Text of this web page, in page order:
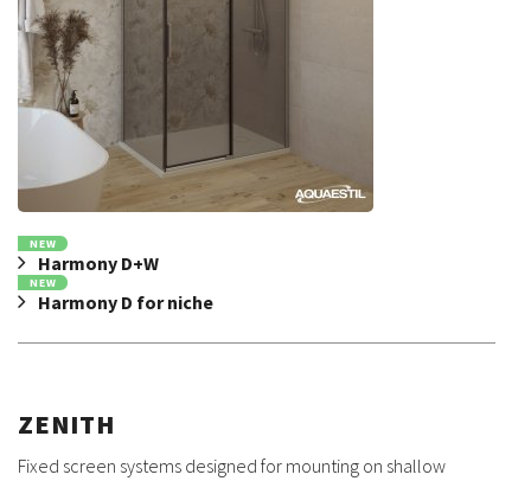
NEW
Harmony D+W
NEW
Harmony D for niche
ZENITH
Fixed screen systems designed for mounting on shallow